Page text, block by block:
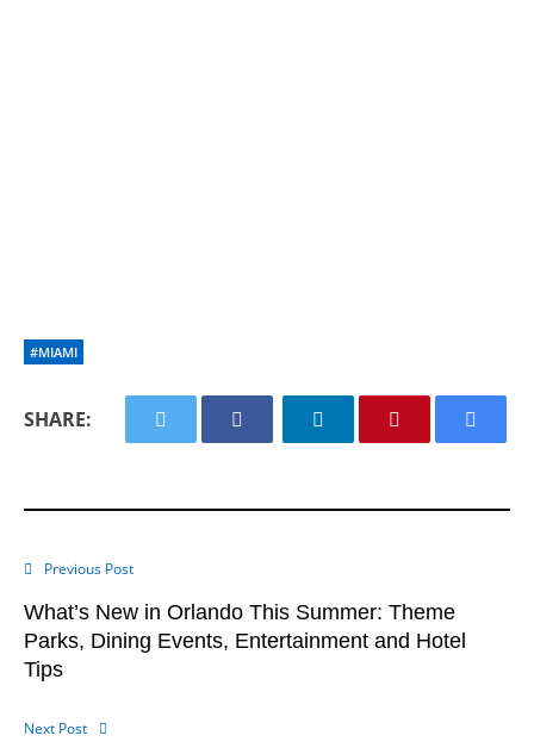
#MIAMI
SHARE:
Previous Post
What’s New in Orlando This Summer: Theme
Parks, Dining Events, Entertainment and Hotel
Tips
Next Post